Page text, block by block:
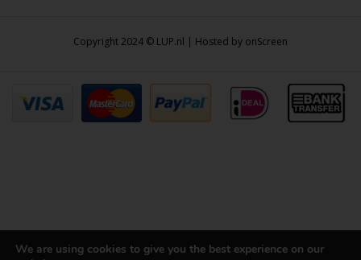
Copyright 2024 © LUP.nl | Hosted by onScreen
We are using cookies to give you the best experience on our